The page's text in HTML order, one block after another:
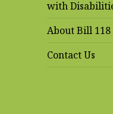
with
About Bill 118
Contact Us